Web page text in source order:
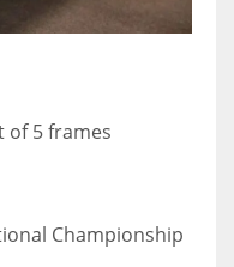
of 5 frames
Championship